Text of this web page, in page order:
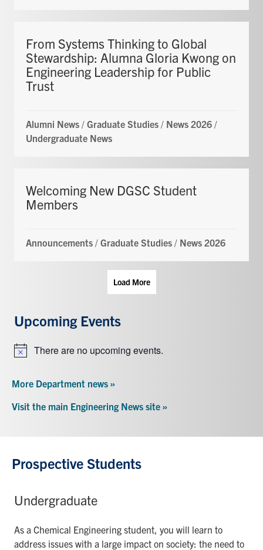
From Systems Thinking to Global
Stewardship: Alumna Gloria Kwong on
Engineering Leadership for Public
Trust
Alumni News / Graduate Studies / News 2026 /
Undergraduate News
Welcoming New DGSC Student
Members
Announcements / Graduate Studies / News 2026
Load More
Upcoming Events
NoticeThere are no upcoming events.
More Department news »
Visit the main Engineering News site »
Prospective Students
Undergraduate
As a Chemical Engineering student, you will learn to
address issues with a large impact on society: the need to